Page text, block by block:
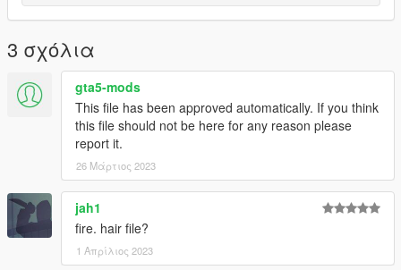
have a greet day <3
3 σχόλια
gta5-mods
This file has been approved automatically. If you think
this file should not be here for any reason please
report it.
26 Μάρτιος 2023
jah1
fire. hair file?
1 Απρίλιος 2023